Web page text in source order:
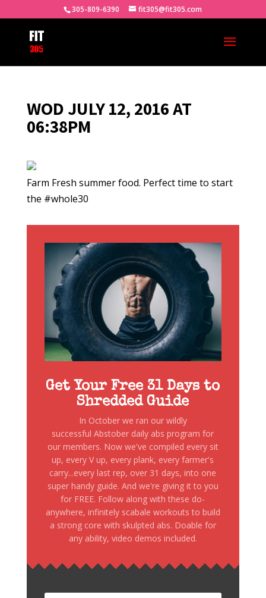
305-809-6390 fit305@fit305.com
WOD JULY 12, 2016 AT
06:38PM
Farm Fresh summer food. Perfect time to start
the #whole30
Get Your Free 31 Days to
Shredded Guide
In October we ran our wildly
successful Abstober daily abs program for
our members. Now we've compiled every sit
up, every V up, every plank, every farmer's
carry...every last rep, over 31 days, into one
super handy guide. And we're giving it to you
for FREE. Follow along with these do-
anywhere, infinitely scabale workouts to build
a strong core with skulpted abs. Doable for
any ability, video demos included.